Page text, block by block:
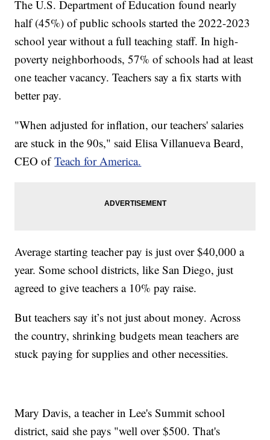
The U.S. Department of Education found nearly
half (45%) of public schools started the 2022-2023
school year without a full teaching staff. In high-
poverty neighborhoods, 57% of schools had at least
one teacher vacancy. Teachers say a fix starts with
better pay.
"When adjusted for inflation, our teachers' salaries
are stuck in the 90s," said Elisa Villanueva Beard,
CEO ofTeach for America.
Average starting teacher pay is just over $40,000 a
year. Some school districts, like San Diego, just
agreed to give teachers a 10% pay raise.
But teachers say it’s not just about money. Across
the country, shrinking budgets mean teachers are
stuck paying for supplies and other necessities.
Mary Davis, a teacher in Lee's Summit school
district, said she pays "well over $500. That's